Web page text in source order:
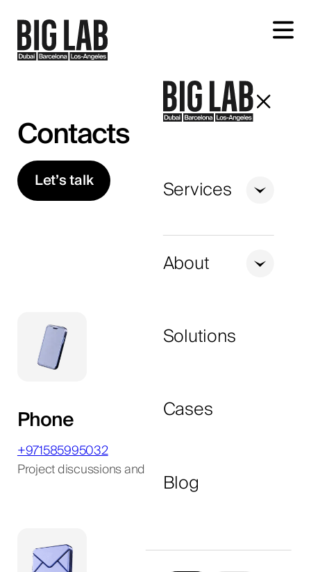
Let's talk about your project
Services
About
Solutions
Cases
Blog
Contacts
Let’s talk
Phone
+971585995032
Project discussions and consultations